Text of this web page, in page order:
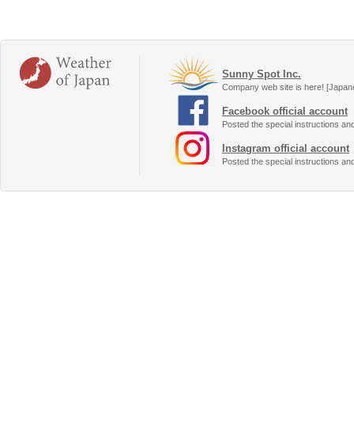
Sunny Spot Inc.
Company web site is here!
Facebook official account
Posted the special instructions
Instagram official account
Posted the special instructions